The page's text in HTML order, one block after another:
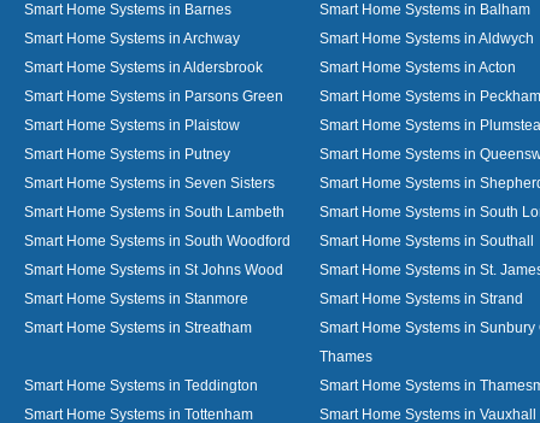
Smart Home Systems in Barnes
Smart Home Systems in Balham
Smart Home Systems in Archway
Smart Home Systems in Aldwych
Smart Home Systems in Aldersbrook
Smart Home Systems in Acton
Smart Home Systems in Parsons Green
Smart Home Systems in Peckham
Smart Home Systems in Plaistow
Smart Home Systems in
Smart Home Systems in Putney
Smart Home Systems in
Smart Home Systems in Seven Sisters
Smart Home Systems in
Smart Home Systems in South Lambeth
Smart Home Systems in South
Smart Home Systems in South Woodford
Smart Home Systems in Southall
Smart Home Systems in St Johns Wood
Smart Home Systems in St.
Smart Home Systems in Stanmore
Smart Home Systems in Strand
Smart Home Systems in Streatham
Smart Home Systems in Sunbury
Thames
Smart Home Systems in Teddington
Smart Home Systems in
Smart Home Systems in Tottenham
Smart Home Systems in Vauxhall